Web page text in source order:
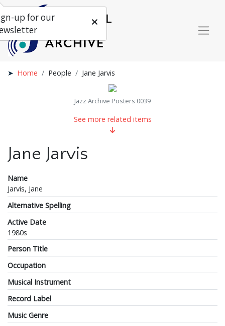
Home People Jane Jarvis
Jazz Archive Posters 0039
See more related items
Jane Jarvis
Name
Jarvis, Jane
Alternative Spelling
Active Date
1980s
Person Title
Occupation
Musical Instrument
Record Label
Music Genre
up for our